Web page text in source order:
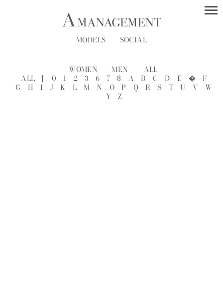
MODELS SOCIAL
WOMEN MEN
ALL
ALL
[ 0 1 2 3 6 7 8 A B C D E �
F
G
H I J K L M N O P Q R S T U V
W
Y
Z